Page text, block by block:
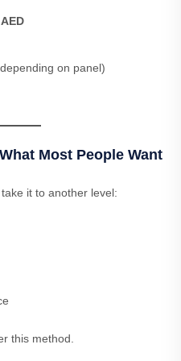
on panel)
Most People Want
it to another level:
this method.